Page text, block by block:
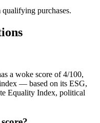
purchases.
a woke score of 4/100,
— based on its ESG,
Equality Index, political